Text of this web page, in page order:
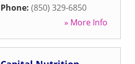
Phone: (850) 329-6850
» More Info